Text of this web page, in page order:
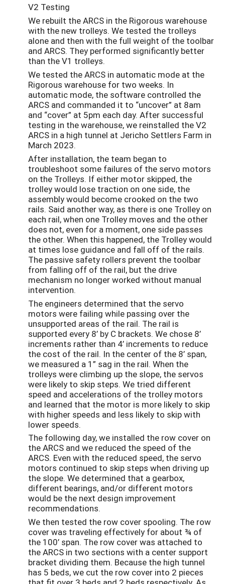
V2 Testing
We rebuilt the ARCS in the Rigorous warehouse
with the new trolleys. We tested the trolleys
alone and then with the full weight of the toolbar
and ARCS. They performed significantly better
than the V1 trolleys.
We tested the ARCS in automatic mode at the
Rigorous warehouse for two weeks. In
automatic mode, the software controlled the
ARCS and commanded it to “uncover” at 8am
and “cover” at 5pm each day. After successful
testing in the warehouse, we reinstalled the V2
ARCS in a high tunnel at Jericho Settlers Farm in
March 2023.
After installation, the team began to
troubleshoot some failures of the servo motors
on the Trolleys. If either motor skipped, the
trolley would lose traction on one side, the
assembly would become crooked on the two
rails. Said another way, as there is one Trolley on
each rail, when one Trolley moves and the other
does not, even for a moment, one side passes
the other. When this happened, the Trolley would
at times lose guidance and fall off of the rails.
The passive safety rollers prevent the toolbar
from falling off of the rail, but the drive
mechanism no longer worked without manual
intervention.
The engineers determined that the servo
motors were failing while passing over the
unsupported areas of the rail. The rail is
supported every 8’ by C brackets. We chose 8’
increments rather than 4’ increments to reduce
the cost of the rail. In the center of the 8’ span,
we measured a 1” sag in the rail. When the
trolleys were climbing up the slope, the servos
were likely to skip steps. We tried different
speed and accelerations of the trolley motors
and learned that the motor is more likely to skip
with higher speeds and less likely to skip with
lower speeds.
The following day, we installed the row cover on
the ARCS and we reduced the speed of the
ARCS. Even with the reduced speed, the servo
motors continued to skip steps when driving up
the slope. We determined that a gearbox,
different bearings, and/or different motors
would be the next design improvement
recommendations.
We then tested the row cover spooling. The row
cover was traveling effectively for about ¾ of
the 100’ span. The row cover was attached to
the ARCS in two sections with a center support
bracket dividing them. Because the high tunnel
has 5 beds, we cut the row cover into 2 pieces